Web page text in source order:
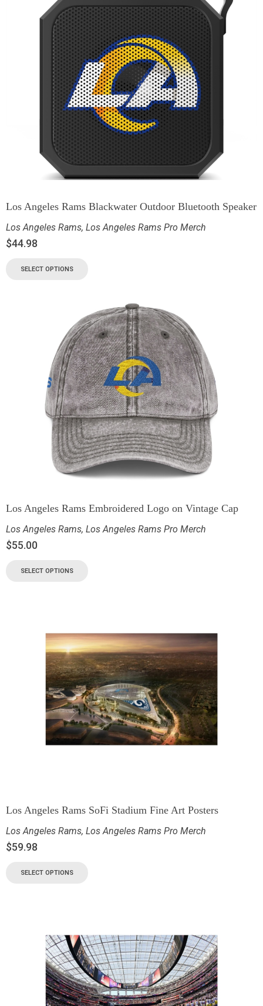
Los Angeles Rams Blackwater Outdoor Bluetooth Speaker
Los Angeles Rams, Los Angeles Rams Pro Merch
$44.98
SELECT OPTIONS
Los Angeles Rams Embroidered Logo on Vintage Cap
Los Angeles Rams, Los Angeles Rams Pro Merch
$55.00
SELECT OPTIONS
Los Angeles Rams SoFi Stadium Fine Art Posters
Los Angeles Rams, Los Angeles Rams Pro Merch
$59.98
SELECT OPTIONS